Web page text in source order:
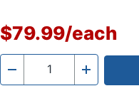
$79.99/each
- Quantity +